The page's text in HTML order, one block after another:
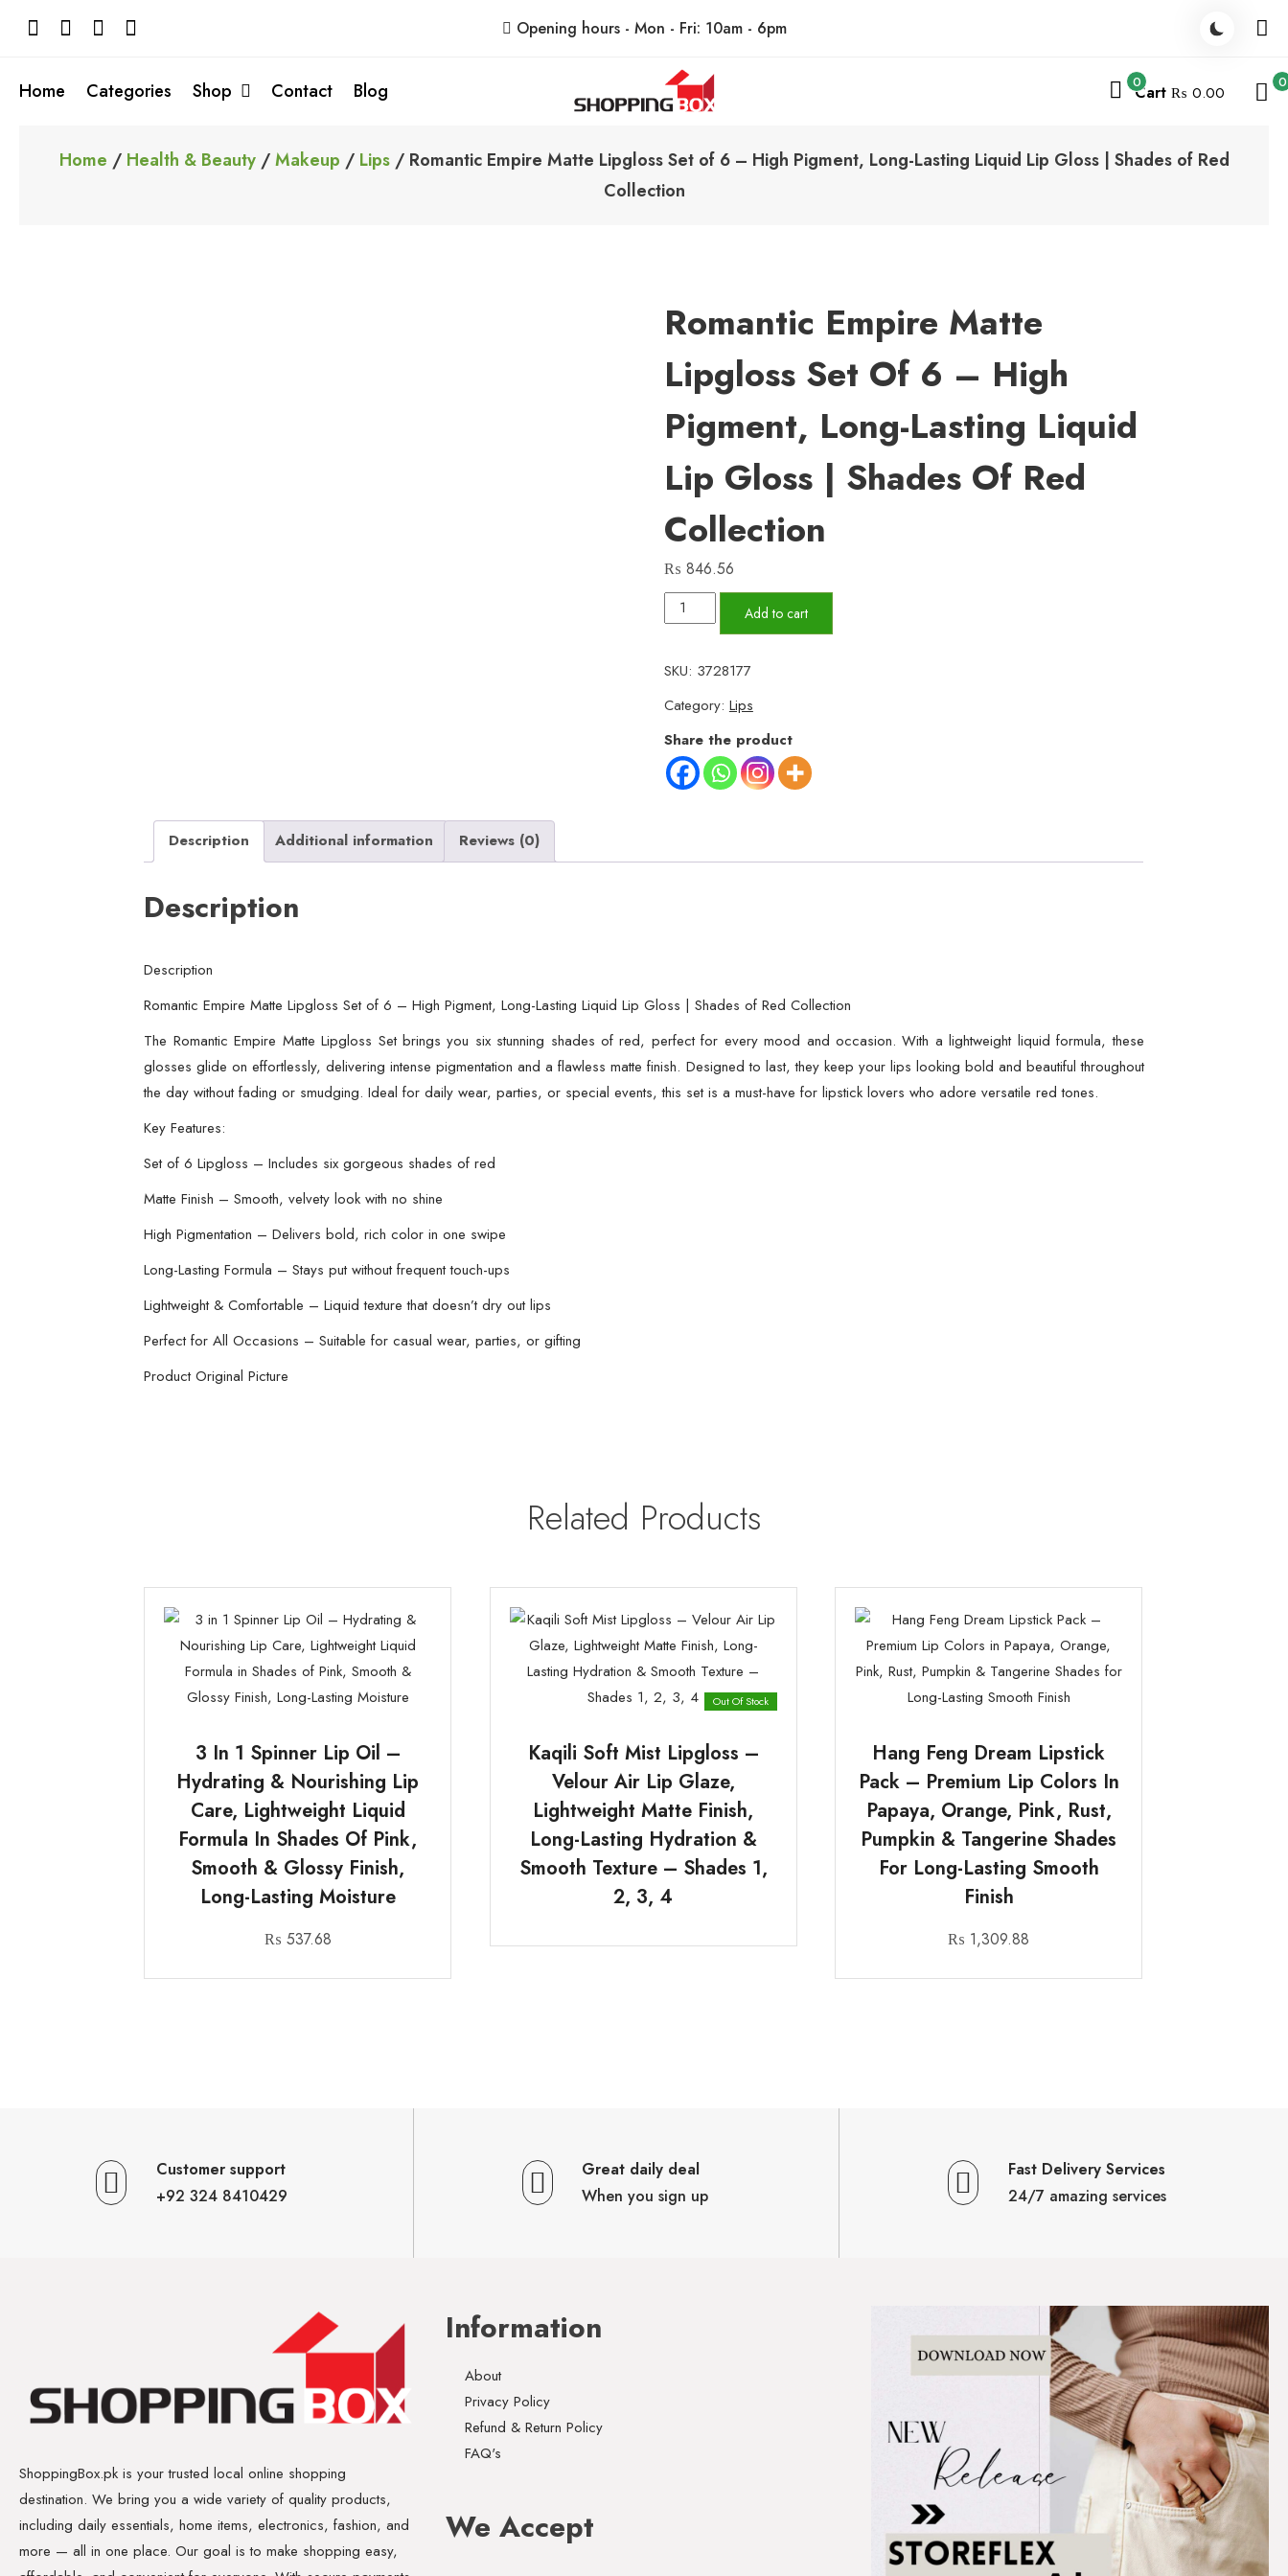
Opening hours - Mon - Fri: 10am - 6pm
Home Categories Shop Contact Blog
ShoppingBoxPk
0Cart ₨ 0.00
0
Home / Health & Beauty/Makeup / Lips/ Romantic Empire Matte Lipgloss Set of 6 – High Pigment, Long-Lasting Liquid Lip Gloss | Shades of Red
Collection
Romantic Empire Matte
Lipgloss Set Of 6 – High
Pigment, Long-Lasting Liquid
Lip Gloss | Shades Of Red
Collection
₨ 846.56
Romantic
Empire
Lipgloss
Set
of
6
–
Long-
Shades
of
Red
Collection
Add to cart
SKU: 3728177
Category: Lips
Share the product
Description Additional information Reviews (0)
Description
Description
Romantic Empire Matte Lipgloss Set of 6 – High Pigment, Long-Lasting Liquid Lip Gloss | Shades of Red Collection
The Romantic Empire Matte Lipgloss Set brings you six stunning shades of red, perfect for every mood and occasion. With a lightweight liquid formula, these
glosses glide on effortlessly, delivering intense pigmentation and a flawless matte finish. Designed to last, they keep your lips looking bold and beautiful throughout
the day without fading or smudging. Ideal for daily wear, parties, or special events, this set is a must-have for lipstick lovers who adore versatile red tones.
Key Features:
Set of 6 Lipgloss – Includes six gorgeous shades of red
Matte Finish – Smooth, velvety look with no shine
High Pigmentation – Delivers bold, rich color in one swipe
Long-Lasting Formula – Stays put without frequent touch-ups
Lightweight & Comfortable – Liquid texture that doesn’t dry out lips
Perfect for All Occasions – Suitable for casual wear, parties, or gifting
Product Original Picture
Related Products
3 In 1 Spinner Lip Oil –
Hydrating & Nourishing Lip
Care, Lightweight Liquid
Formula In Shades Of Pink,
Smooth & Glossy Finish,
Long-Lasting Moisture
₨ 537.68
Out Of Stock
Kaqili Soft Mist Lipgloss –
Velour Air Lip Glaze,
Lightweight Matte Finish,
Long-Lasting Hydration &
Smooth Texture – Shades 1,
2, 3, 4
Hang Feng Dream Lipstick
Pack – Premium Lip Colors In
Papaya, Orange, Pink, Rust,
Pumpkin & Tangerine Shades
For Long-Lasting Smooth
Finish
₨ 1,309.88
Customer support
+92 324 8410429
Great daily deal
When you sign up
Fast Delivery Services
24/7 amazing services
ShoppingBox.pk is your trusted local online shopping
destination. We bring you a wide variety of quality products,
including daily essentials, home items, electronics, fashion, and
more — all in one place. Our goal is to make shopping easy,
Information
About
Privacy Policy
Refund & Return Policy
FAQ's
We Accept